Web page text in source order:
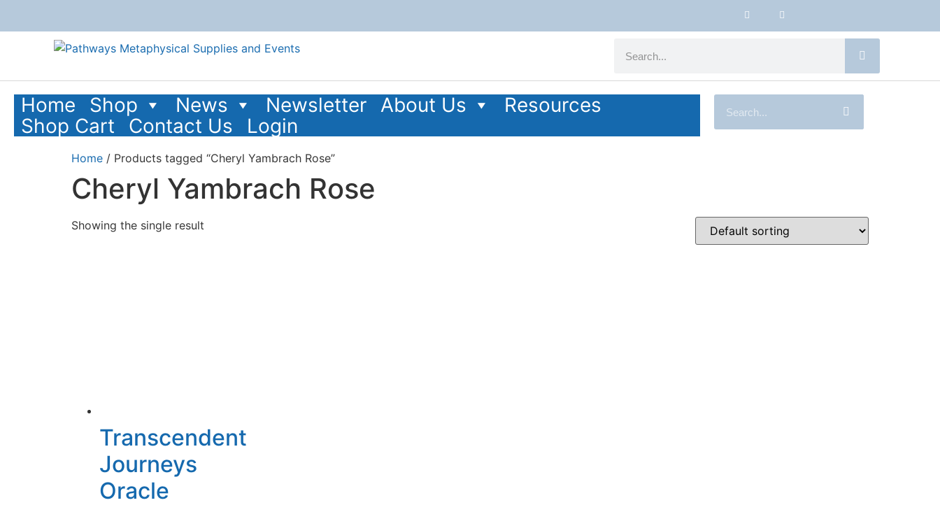
Home Shop News Newsletter About Us
Resources
Shop Cart
Contact Us Login
Home / Products tagged “Cheryl Yambrach Rose”
Cheryl Yambrach Rose
Showing the single result
Transcendent
Journeys
Oracle